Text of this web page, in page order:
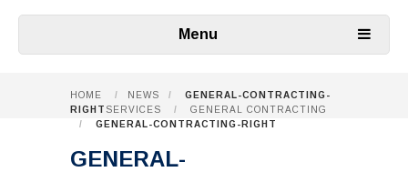
Menu
HOME / NEWS /
GENERAL-CONTRACTING-
RIGHT SERVICES /
GENERAL CONTRACTING
/
GENERAL-CONTRACTING-RIGHT
GENERAL-